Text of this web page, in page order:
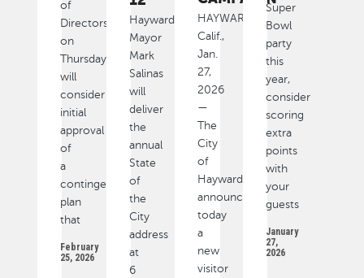
of
Directors
on
Thursday
will
consider
initial
approval
of
a
contingency
plan
that
February
25, 2026
Hayward
Mayor
Mark
Salinas
will
deliver
the
annual
State
of
the
City
address
at
6
HAYWARD,
Calif.,
Jan.
27,
2026
—
The
City
of
Hayward
announced
today
a
new
visitor
Super
Bowl
party
this
year,
consider
scoring
extra
points
with
your
guests
January
27,
2026